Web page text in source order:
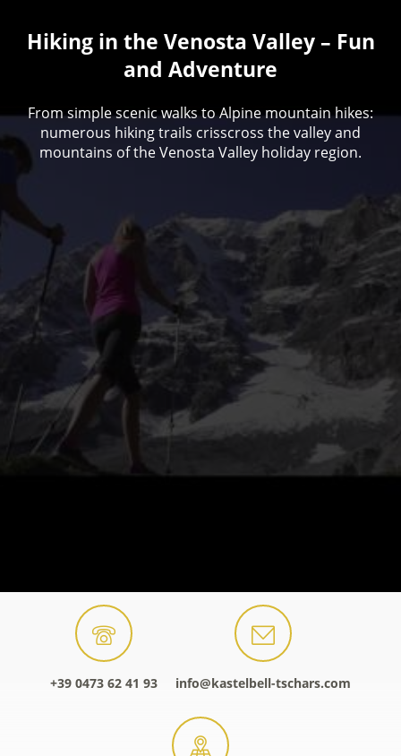
Hiking in the Venosta Valley – Fun
and Adventure
From simple scenic walks to Alpine mountain hikes:
numerous hiking trails crisscross the valley and
mountains of the Venosta Valley holiday region.
+39 0473 62 41 93 info@kastelbell-tschars.com